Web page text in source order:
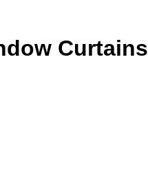
Curtains